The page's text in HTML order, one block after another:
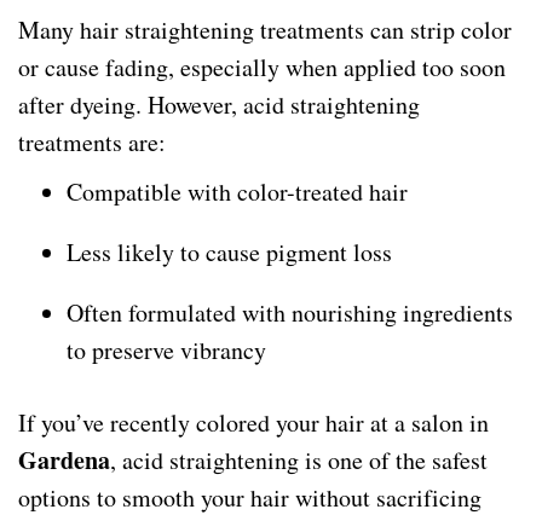
Many hair straightening treatments can strip color
or cause fading, especially when applied too soon
after dyeing. However, acid straightening
treatments are:
Compatible with color-treated hair
Less likely to cause pigment loss
Often formulated with nourishing ingredients
to preserve vibrancy
If you’ve recently colored your hair at a salon in
Gardena, acid straightening is one of the safest
options to smooth your hair without sacrificing